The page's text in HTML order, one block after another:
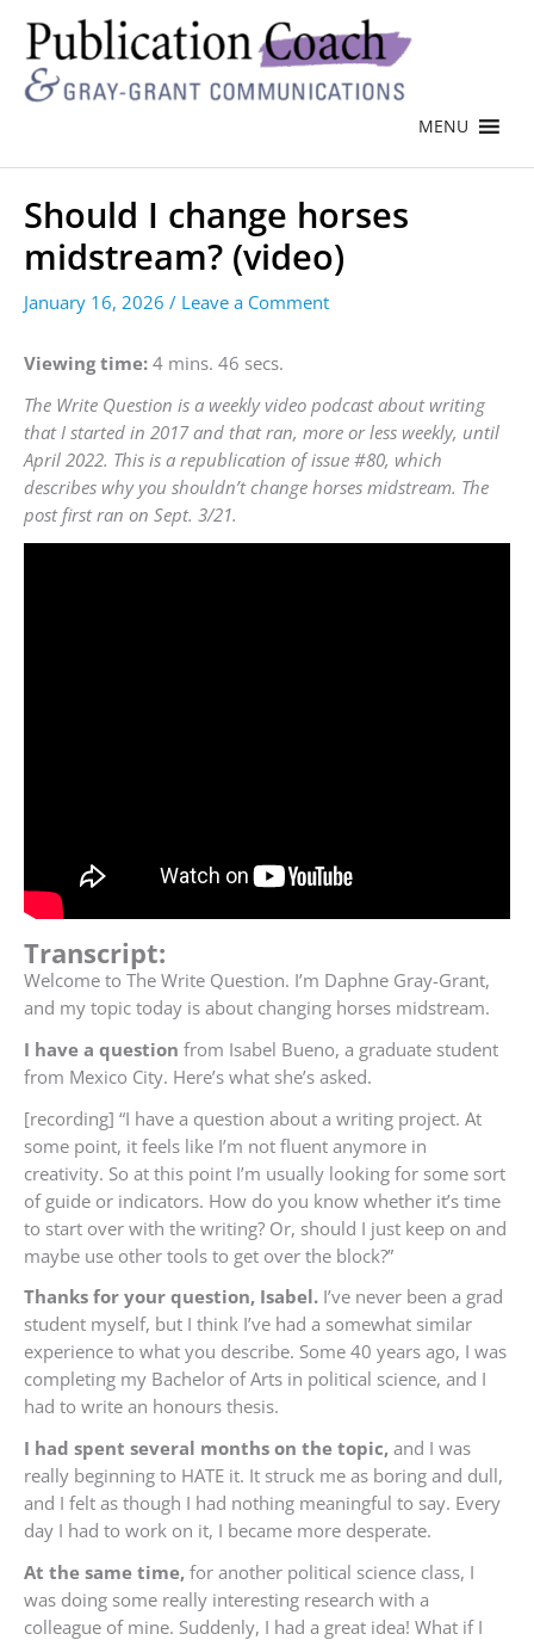
MENU
Should I change horses
midstream? (video)
January 16, 2026 / Leave a Comment
Viewing time: 4 mins. 46 secs.
The Write Question is a weekly video podcast about writing
that I started in 2017 and that ran, more or less weekly, until
April 2022. This is a republication of issue #80, which
describes why you shouldn’t change horses midstream. The
post first ran on Sept. 3/21.
Transcript:
Welcome to The Write Question. I’m Daphne Gray-Grant,
and my topic today is about changing horses midstream.
I have a question from Isabel Bueno, a graduate student
from Mexico City. Here’s what she’s asked.
[recording] “I have a question about a writing project. At
some point, it feels like I’m not fluent anymore in
creativity. So at this point I’m usually looking for some sort
of guide or indicators. How do you know whether it’s time
to start over with the writing? Or, should I just keep on and
maybe use other tools to get over the block?”
Thanks for your question, Isabel. I’ve never been a grad
student myself, but I think I’ve had a somewhat similar
experience to what you describe. Some 40 years ago, I was
completing my Bachelor of Arts in political science, and I
had to write an honours thesis.
I had spent several months on the topic, and I was
really beginning to HATE it. It struck me as boring and dull,
and I felt as though I had nothing meaningful to say. Every
day I had to work on it, I became more desperate.
At the same time, for another political science class, I
was doing some really interesting research with a
colleague of mine. Suddenly, I had a great idea! What if I